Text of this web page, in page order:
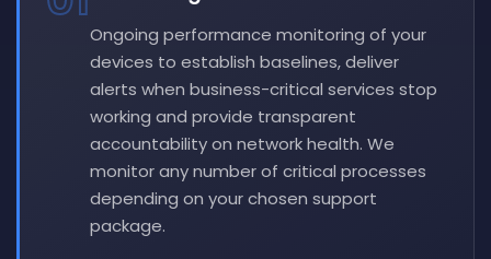
Ongoing performance monitoring of your
devices to establish baselines, deliver
alerts when business-critical services stop
working and provide transparent
accountability on network health. We
monitor any number of critical processes
depending on your chosen support
package.